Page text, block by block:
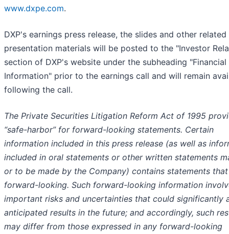
www.dxpe.com.
DXP's earnings press release, the slides and other related
presentation materials will be posted to the "Investor
section of DXP's website under the subheading "Financial
Information" prior to the earnings call and will remain
following the call.
The Private Securities Litigation Reform Act of 1995
“safe-harbor” for forward-looking statements. Certain
information included in this press release (as well as
included in oral statements or other written statements
or to be made by the Company) contains statements
forward-looking. Such forward-looking information
important risks and uncertainties that could significantly
anticipated results in the future; and accordingly, such
may differ from those expressed in any forward-looking